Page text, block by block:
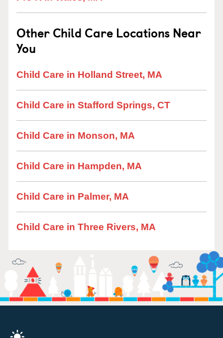
Other Child Care Locations Near
You
Child Care in Holland Street, MA
Child Care in Stafford Springs, CT
Child Care in Monson, MA
Child Care in Hampden, MA
Child Care in Palmer, MA
Child Care in Three Rivers, MA